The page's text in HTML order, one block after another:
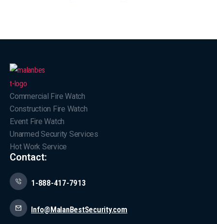
Commercial Fire Watch
Construction Fire Watch
Event Fire Watch
Unarmed Security Services
Hot Work Service
Contact:
1-888-417-7913
Info@MalanBestSecurity.com